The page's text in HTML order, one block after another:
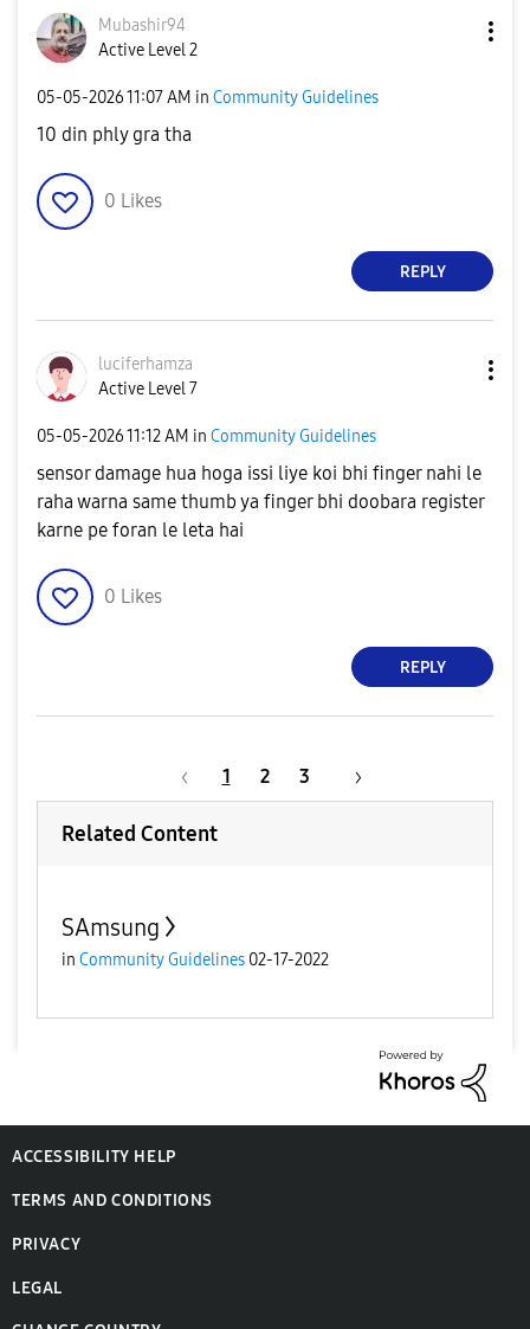
Mubashir94
Active Level 2
‎05-05-202611:07 AM in Community Guidelines
10 din phly gra tha
0 Likes
REPLY
luciferhamza
Active Level 7
‎05-05-202611:12 AM in Community Guidelines
sensor damage hua hoga issi liye koi bhi finger nahi le
raha warna same thumb ya finger bhi doobara register
karne pe foran le leta hai
0 Likes
REPLY
1 2 3
Related Content
SAmsung
in Community Guidelines 02-17-2022
ACCESSIBILITY HELP
TERMS AND CONDITIONS
PRIVACY
LEGAL